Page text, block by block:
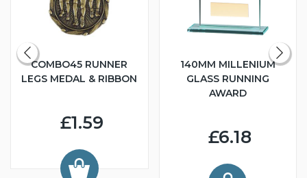
COMBO45 RUNNER
LEGS MEDAL & RIBBON
£1.59
140MM MILLENIUM
GLASS RUNNING
AWARD
£6.18